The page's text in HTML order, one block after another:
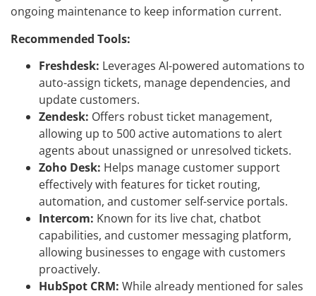
ongoing maintenance to keep information current.
Recommended Tools:
Freshdesk: Leverages AI-powered automations to
auto-assign tickets, manage dependencies, and
update customers.
Zendesk: Offers robust ticket management,
allowing up to 500 active automations to alert
agents about unassigned or unresolved tickets.
Zoho Desk: Helps manage customer support
effectively with features for ticket routing,
automation, and customer self-service portals.
Intercom: Known for its live chat, chatbot
capabilities, and customer messaging platform,
allowing businesses to engage with customers
proactively.
HubSpot CRM: While already mentioned for sales